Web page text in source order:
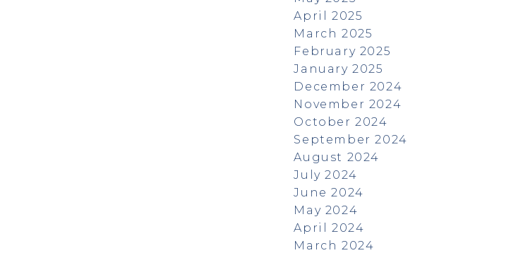
April 2025
March 2025
February 2025
January 2025
December 2024
November 2024
October 2024
September 2024
August 2024
July 2024
June 2024
May 2024
April 2024
March 2024